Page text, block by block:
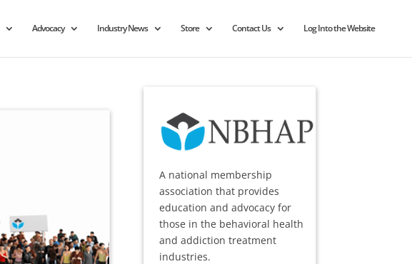
Advocacy Industry News Store Contact Us Log Into the Website
A national membership
association that provides
education and advocacy for
those in the behavioral health
and addiction treatment
industries.